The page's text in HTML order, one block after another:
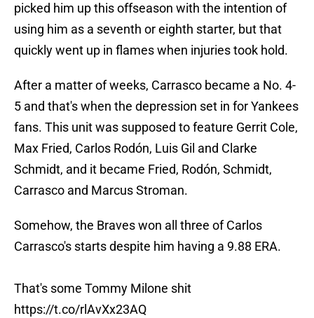
picked him up this offseason with the intention of
using him as a seventh or eighth starter, but that
quickly went up in flames when injuries took hold.
After a matter of weeks, Carrasco became a No. 4-
5 and that's when the depression set in for Yankees
fans. This unit was supposed to feature Gerrit Cole,
Max Fried, Carlos Rodón, Luis Gil and Clarke
Schmidt, and it became Fried, Rodón, Schmidt,
Carrasco and Marcus Stroman.
Somehow, the Braves won all three of Carlos
Carrasco's starts despite him having a 9.88 ERA.
That's some Tommy Milone shit
https://t.co/rlAvXx23AQ